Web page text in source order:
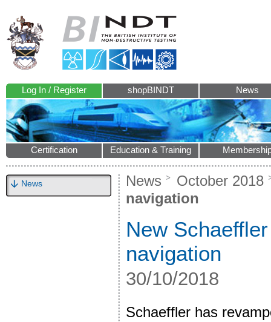
Log In / Register shopBINDT News
Certification Education & Training
News News
October 2018
navigation
New
navigation
30/10/2018
Schaeffler has